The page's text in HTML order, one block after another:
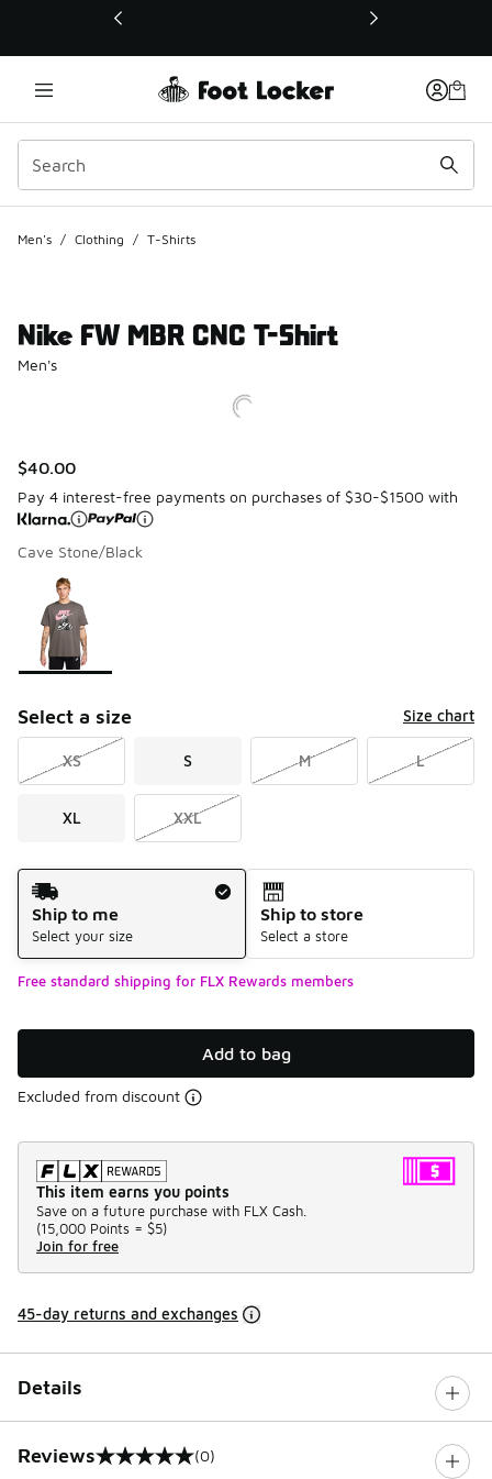
This link will open in a new window
Men's / Clothing / T-Shirts
Nike FW MBR CNC T-Shirt
Men's
$40.00
Pay 4 interest-free payments on purchases of $30-$1500 with
Cave Stone/Black
Page 1 of 1 displaying 1 to 1 of 1 colors
Please select a style
Select a size Size chart
XS S M L
XL XXL
Shipping Method
Ship to me
Select your size
Ship to store
Select a store
Free standard shipping for FLX Rewards members
Add to bag
Excluded from discount
This item earns you points
Save on a future purchase with FLX Cash.
(15,000 Points = $5)
Join for free
45-day returns and exchanges
Details
Reviews
0 out of 5 rating (0)